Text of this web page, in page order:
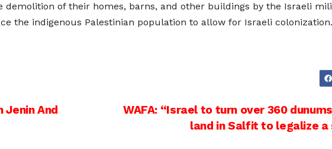
demolition of their homes, barns, and other buildings by the Israeli
the indigenous Palestinian population to allow for Israeli colonization.
WAFA: “Israel to turn over 360
land in Salfit to legalize
Jenin And